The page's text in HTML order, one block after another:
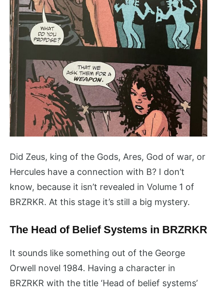
Did Zeus, king of the Gods, Ares, God of war, or
Hercules have a connection with B? I don’t
know, because it isn’t revealed in Volume 1 of
BRZRKR. At this stage it’s still a big mystery.
The Head of Belief Systems in BRZRKR
It sounds like something out of the George
Orwell novel 1984. Having a character in
BRZRKR with the title ‘Head of belief systems’